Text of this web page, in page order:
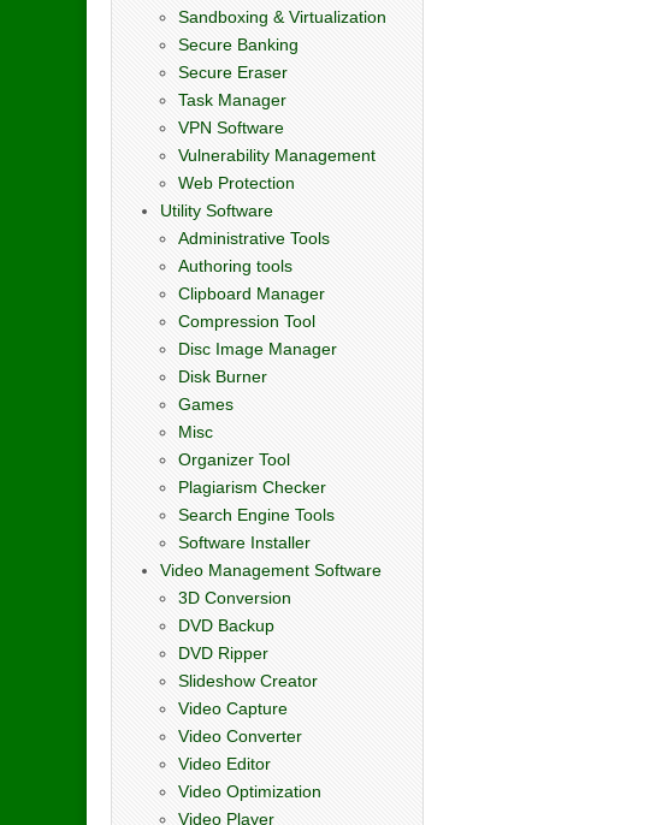
Sandboxing & Virtualization
Secure Banking
Secure Eraser
Task Manager
VPN Software
Vulnerability Management
Web Protection
Utility Software
Administrative Tools
Authoring tools
Clipboard Manager
Compression Tool
Disc Image Manager
Disk Burner
Games
Misc
Organizer Tool
Plagiarism Checker
Search Engine Tools
Software Installer
Video Management Software
3D Conversion
DVD Backup
DVD Ripper
Slideshow Creator
Video Capture
Video Converter
Video Editor
Video Optimization
Video Player